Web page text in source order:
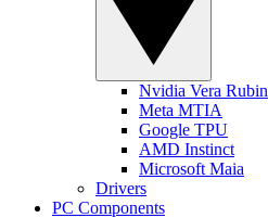
Nvidia Vera Rubin
Meta MTIA
Google TPU
AMD Instinct
Microsoft Maia
Drivers
PC Components